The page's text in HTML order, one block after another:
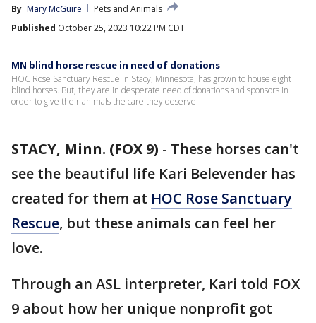
By Mary McGuire
Pets and Animals
Published October 25, 2023 10:22 PM CDT
MN blind horse rescue in need of donations
HOC Rose Sanctuary Rescue in Stacy, Minnesota, has grown to house eight
blind horses. But, they are in desperate need of donations and sponsors in
order to give their animals the care they deserve.
STACY, Minn. (FOX 9) - These horses can't
see the beautiful life Kari Belevender has
created for them at HOC Rose Sanctuary
Rescue, but these animals can feel her
love.
Through an ASL interpreter, Kari told FOX
9 about how her unique nonprofit got